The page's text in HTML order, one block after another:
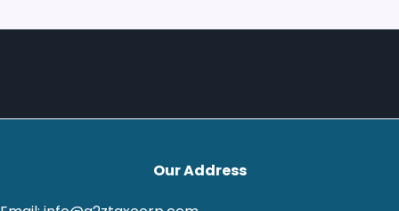
Our Address